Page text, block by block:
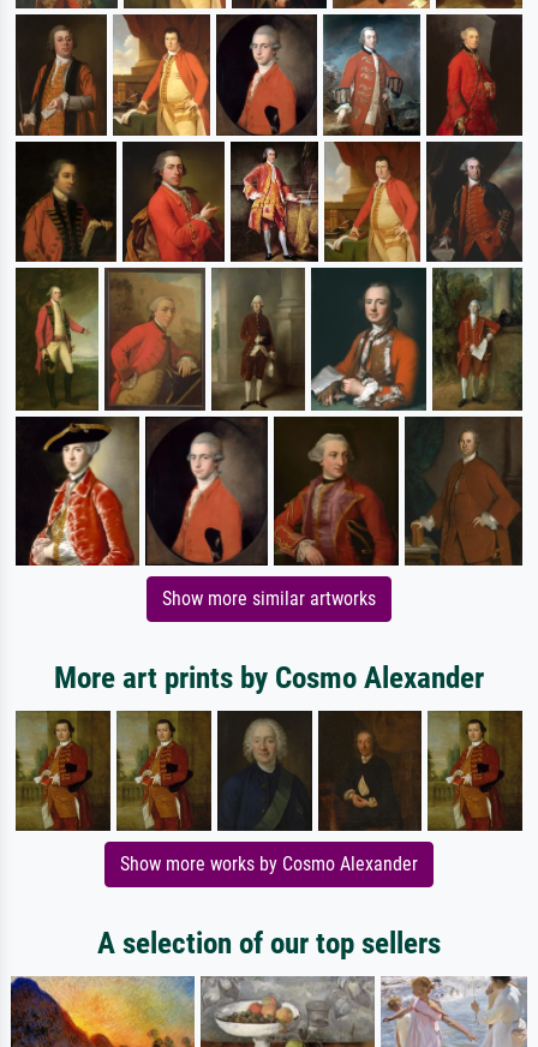
Show more similar artworks
More art prints by Cosmo Alexander
Show more works by Cosmo Alexander
A selection of our top sellers